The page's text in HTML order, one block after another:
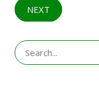
NEXT
Search
for: